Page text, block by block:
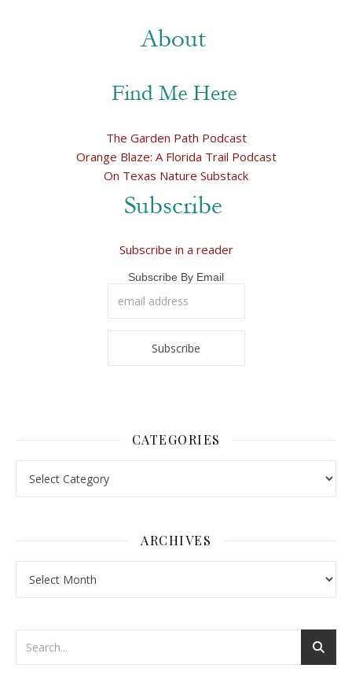
The Garden Path Podcast
Orange Blaze: A Florida Trail Podcast
On Texas Nature Substack
Subscribe in a reader
Subscribe By Email
CATEGORIES
ARCHIVES